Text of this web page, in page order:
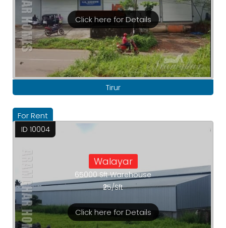
Click here for Details
Tirur
For Rent
Walayar
65000 Sft Warehouse
₹25/Sft
Click here for Details
ID 10004